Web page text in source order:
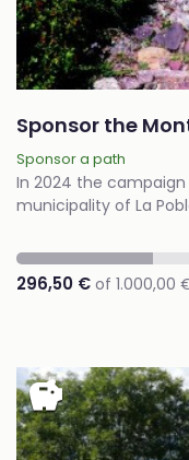
Sponsor the
Sponsor a path
In 2024 the
municipality of La
296,50 € of 1.000,00
savings